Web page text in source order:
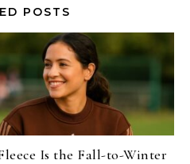
POSTS
Is the Fall-to-Winter